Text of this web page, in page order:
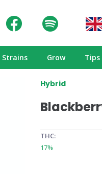
Strains Grow Tips
Hybrid
THC:
17%